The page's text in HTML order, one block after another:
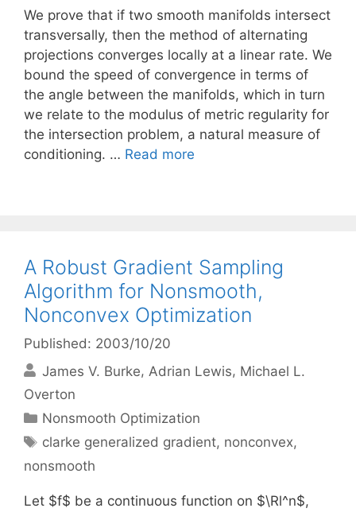
We prove that if two smooth manifolds intersect
transversally, then the method of alternating
projections converges locally at a linear rate. We
bound the speed of convergence in terms of
the angle between the manifolds, which in turn
we relate to the modulus of metric regularity for
the intersection problem, a natural measure of
conditioning. … Read more
A Robust Gradient Sampling
Algorithm for Nonsmooth,
Nonconvex Optimization
Published: 2003/10/20
James V. Burke Adrian Lewis Michael L.
Overton
Categories
Nonsmooth Optimization
Tags
clarke generalized gradient, nonconvex,
nonsmooth
Let $f$ be a continuous function on $\Rl^n$,